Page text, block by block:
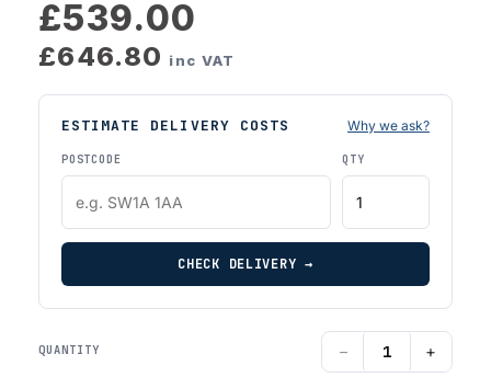
£539.00
£646.80 inc VAT
ESTIMATE DELIVERY COSTS Why we ask?
POSTCODE QTY
CHECK DELIVERY →
QUANTITY − +